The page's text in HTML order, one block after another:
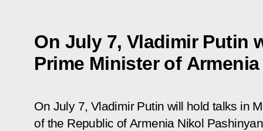
On July 7, Vladimir Putin
Prime Minister of
On July 7, Vladimir Putin will hold talks in
of the Republic of Armenia Nikol